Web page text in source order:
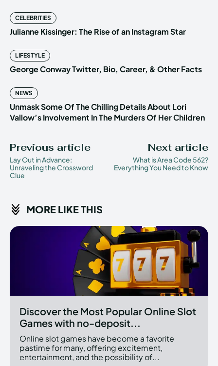
CELEBRITIES
Julianne Kissinger: The Rise of an Instagram Star
LIFESTYLE
George Conway Twitter, Bio, Career, & Other Facts
NEWS
Unmask Some Of The Chilling Details About Lori
Vallow’s Involvement In The Murders Of Her Children
Previous article
Lay Out in Advance:
Unraveling the Crossword
Clue
Next article
What is Area Code 562?
Everything You Need to Know
MORE LIKE THIS
Discover the Most Popular Online Slot
Games with no-deposit...
Online slot games have become a favorite
pastime for many, offering excitement,
entertainment, and the possibility of...